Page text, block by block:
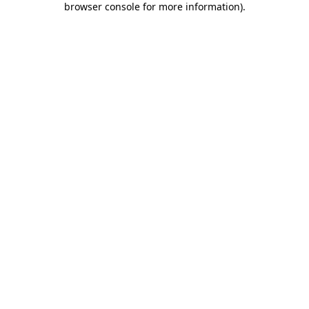
browser console for more information).